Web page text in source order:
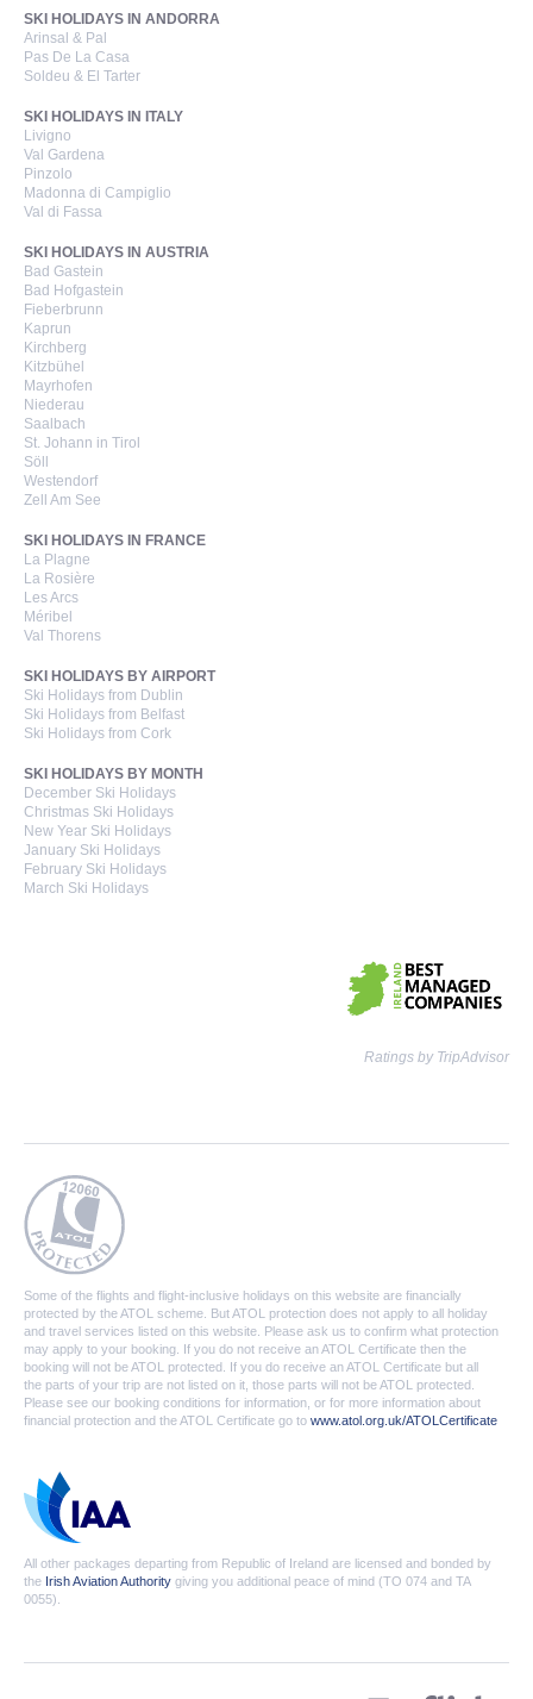
SKI HOLIDAYS IN ANDORRA
Arinsal & Pal
Pas De La Casa
Soldeu & El Tarter
SKI HOLIDAYS IN ITALY
Livigno
Val Gardena
Pinzolo
Madonna di Campiglio
Val di Fassa
SKI HOLIDAYS IN AUSTRIA
Bad Gastein
Bad Hofgastein
Fieberbrunn
Kaprun
Kirchberg
Kitzbühel
Mayrhofen
Niederau
Saalbach
St. Johann in Tirol
Söll
Westendorf
Zell Am See
SKI HOLIDAYS IN FRANCE
La Plagne
La Rosière
Les Arcs
Méribel
Val Thorens
SKI HOLIDAYS BY AIRPORT
Ski Holidays from Dublin
Ski Holidays from Belfast
Ski Holidays from Cork
SKI HOLIDAYS BY MONTH
December Ski Holidays
Christmas Ski Holidays
New Year Ski Holidays
January Ski Holidays
February Ski Holidays
March Ski Holidays
Ratings by TripAdvisor
Some of the flights and flight-inclusive holidays on this website are financially
protected by the ATOL scheme. But ATOL protection does not apply to all holiday
and travel services listed on this website. Please ask us to confirm what protection
may apply to your booking. If you do not receive an ATOL Certificate then the
booking will not be ATOL protected. If you do receive an ATOL Certificate but all
the parts of your trip are not listed on it, those parts will not be ATOL protected.
Please see our booking conditions for information, or for more information about
financial protection and the ATOL Certificate go to www.atol.org.uk/ATOLCertificate
All other packages departing from Republic of Ireland are licensed and bonded by
the Irish Aviation Authority giving you additional peace of mind (TO 074 and TA
0055).